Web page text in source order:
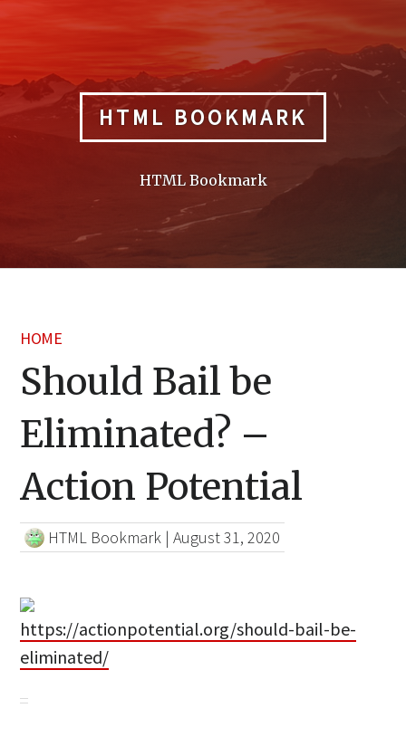
HTML BOOKMARK
HTML Bookmark
HOME
Should Bail be
Eliminated? –
Action Potential
HTML Bookmark |August 31, 2020
https://actionpotential.org/should-bail-be-
eliminated/